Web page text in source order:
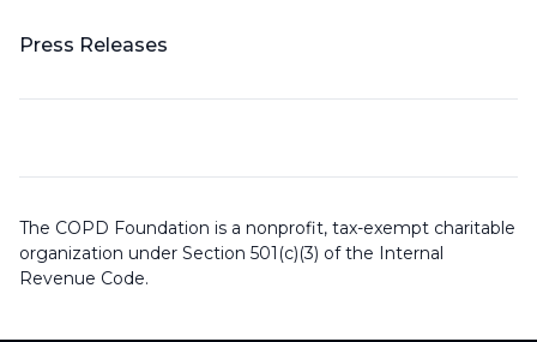
Press Releases
The COPD Foundation is a nonprofit, tax-exempt charitable
organization under Section 501(c)(3) of the Internal
Revenue Code.